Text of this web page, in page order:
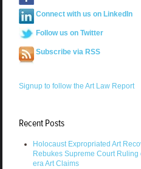
Connect with us on LinkedIn
Follow us on Twitter
Subscribe via RSS
Signup to follow the Art Law Report
Recent Posts
Holocaust Expropriated Art
Rebukes Supreme Court
era Art Claims